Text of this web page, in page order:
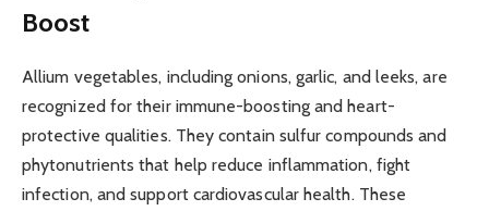
Boost
Allium vegetables, including onions, garlic, and leeks, are
recognized for their immune-boosting and heart-
protective qualities. They contain sulfur compounds and
phytonutrients that help reduce inflammation, fight
infection, and support cardiovascular health. These